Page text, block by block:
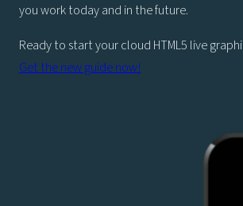
you work today and in the future.
Ready to start your cloud HTML5 live
Get the new guide now!